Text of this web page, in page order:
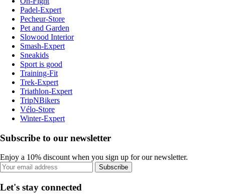
Padel-Expert
Pecheur-Store
Pet and Garden
Slowood Interior
Smash-Expert
Sneakids
Sport is good
Training-Fit
Trek-Expert
Triathlon-Expert
TripNBikers
Vélo-Store
Winter-Expert
Subscribe to our newsletter
Enjoy a 10% discount when you sign up for our newsletter.
Subscribe
Let's stay connected